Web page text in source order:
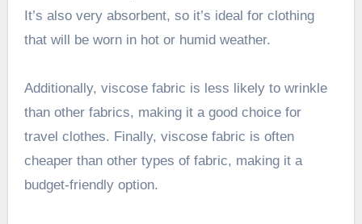
It’s also very absorbent, so it’s ideal for clothing
that will be worn in hot or humid weather.
Additionally, viscose fabric is less likely to wrinkle
than other fabrics, making it a good choice for
travel clothes. Finally, viscose fabric is often
cheaper than other types of fabric, making it a
budget-friendly option.